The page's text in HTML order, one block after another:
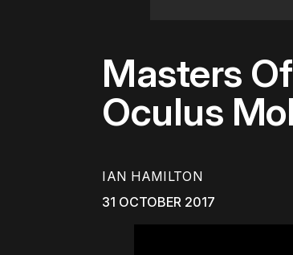
Masters
Oculus
IAN HAMILTON
31 OCTOBER 2017